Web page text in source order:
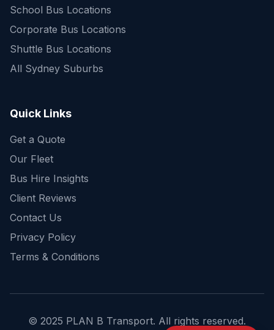
School Bus Locations
Corporate Bus Locations
Shuttle Bus Locations
All Sydney Suburbs
Quick Links
Get a Quote
Our Fleet
Bus Hire Insights
Client Reviews
Contact Us
Privacy Policy
Terms & Conditions
© 2025 PLAN B Transport. All rights reserved.
Quick Enquiry
Send Enquiry